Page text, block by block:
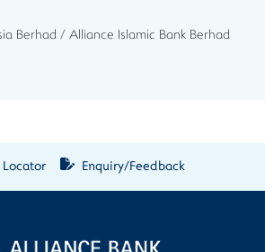
Berhad / Alliance Islamic Bank Berhad
Locator Enquiry/Feedback